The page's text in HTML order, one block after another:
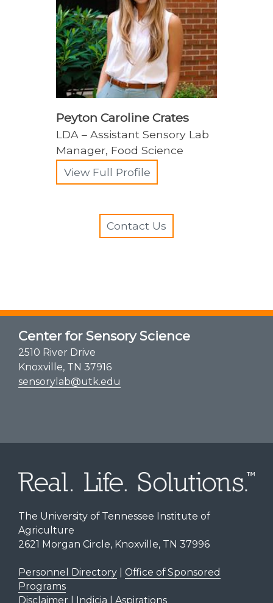
Peyton Caroline Crates
LDA – Assistant Sensory Lab
Manager, Food Science
View Full Profile
Contact Us
Center for Sensory Science
2510 River Drive
Knoxville, TN 37916
sensorylab@utk.edu
The University of Tennessee Institute of
Agriculture
2621 Morgan Circle, Knoxville, TN 37996
Personnel Directory| Office of Sponsored
Programs
Disclaimer | Indicia | Aspirations